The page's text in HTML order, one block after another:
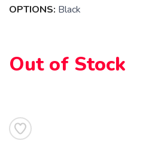
OPTIONS: Black
Out of Stock